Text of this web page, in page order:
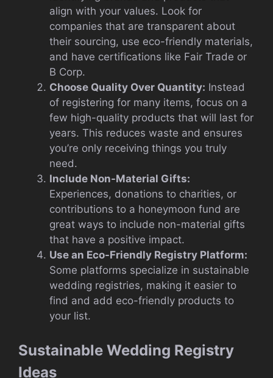
align with your values. Look for
companies that are transparent about
their sourcing, use eco-friendly materials,
and have certifications like Fair Trade or
B Corp.
Choose Quality Over Quantity: Instead
of registering for many items, focus on a
few high-quality products that will last for
years. This reduces waste and ensures
you’re only receiving things you truly
need.
Include Non-Material Gifts:
Experiences, donations to charities, or
contributions to a honeymoon fund are
great ways to include non-material gifts
that have a positive impact.
Use an Eco-Friendly Registry Platform:
Some platforms specialize in sustainable
wedding registries, making it easier to
find and add eco-friendly products to
your list.
Sustainable Wedding Registry
Ideas